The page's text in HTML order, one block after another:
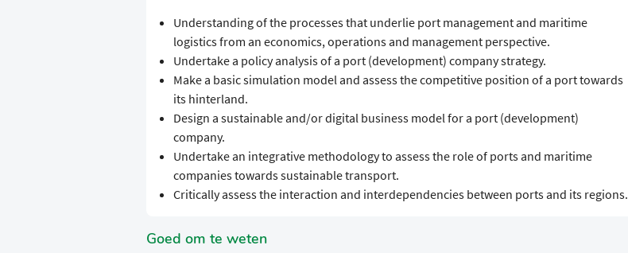
Understanding of the processes that underlie port management and maritime
logistics from an economics, operations and management perspective.
Undertake a policy analysis of a port (development) company strategy.
Make a basic simulation model and assess the competitive position of a port towards
its hinterland.
Design a sustainable and/or digital business model for a port (development)
company.
Undertake an integrative methodology to assess the role of ports and maritime
companies towards sustainable transport.
Critically assess the interaction and interdependencies between ports and its regions.
Goed om te weten